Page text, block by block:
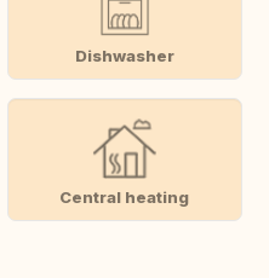
Dishwasher
Central heating